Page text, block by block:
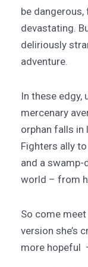
be
devastating.
deliriously
adventure.
In these edgy,
mercenary
orphan falls in
Fighters ally
and a
world – from
So come
version she’s
more hopeful